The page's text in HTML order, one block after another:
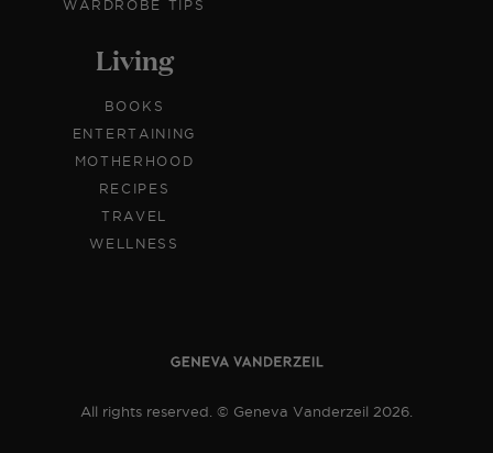
WARDROBE TIPS
Living
BOOKS
ENTERTAINING
MOTHERHOOD
RECIPES
TRAVEL
WELLNESS
All rights reserved. © Geneva Vanderzeil 2026.